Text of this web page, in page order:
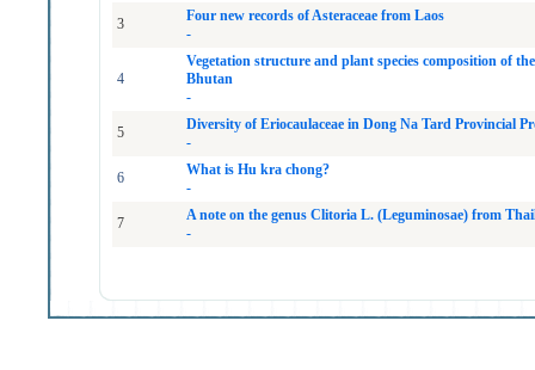
3
Four new records of Asteraceae from Laos
-
4
Vegetation structure and plant species composition of
Bhutan
-
5
Diversity of Eriocaulaceae in Dong Na Tard Provincial
-
6
What is Hu kra chong?
-
7
A note on the genus Clitoria L. (Leguminosae) from
-